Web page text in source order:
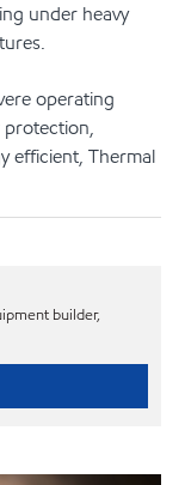
under heavy
operating
protection,
efficient, Thermal
builder,